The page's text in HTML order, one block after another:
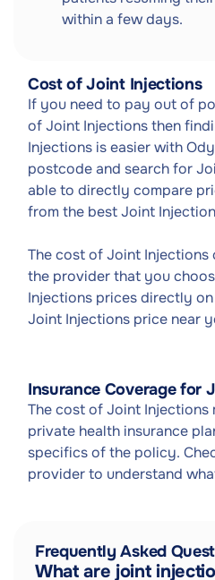
within a few days.
Cost of Joint Injections
If you need to pay out of
of Joint Injections then
Injections is easier with
postcode and search for
able to directly compare
from the best Joint
The cost of Joint Injections
the provider that you
Injections prices directly
Joint Injections price near
Insurance Coverage for
The cost of Joint Injections
private health insurance
specifics of the policy.
provider to understand
Frequently Asked
What are joint